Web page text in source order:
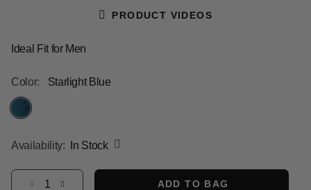
PRODUCT VIDEOS
Ideal Fit for Men
Color: Starlight Blue
Availability:
In Stock
Select quantity:
ADD TO BAG